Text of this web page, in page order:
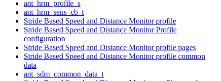
ant_hrm_profile_s
ant_hrm_sens_cb_t
Stride Based Speed and Distance Monitor profile
Stride Based Speed and Distance Monitor Profile
configuration
Stride Based Speed and Distance Monitor profile pages
Stride Based Speed and Distance Monitor profile common
data
ant_sdm_common_data_t